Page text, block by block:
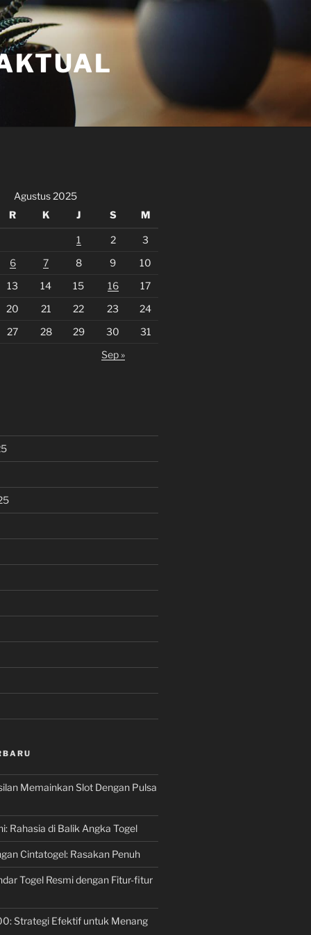
Agustus 2025
R K J S M
1 2
3
6 7 8 9
10
13 14 15 16
17
20 21 22 23
24
27 28 29 30
31
Sep »
Memainkan Slot Dengan Pulsa
Rahasia di Balik Angka Togel
Cintatogel: Rasakan Penuh
Togel Resmi dengan Fitur-fitur
Strategi Efektif untuk Menang